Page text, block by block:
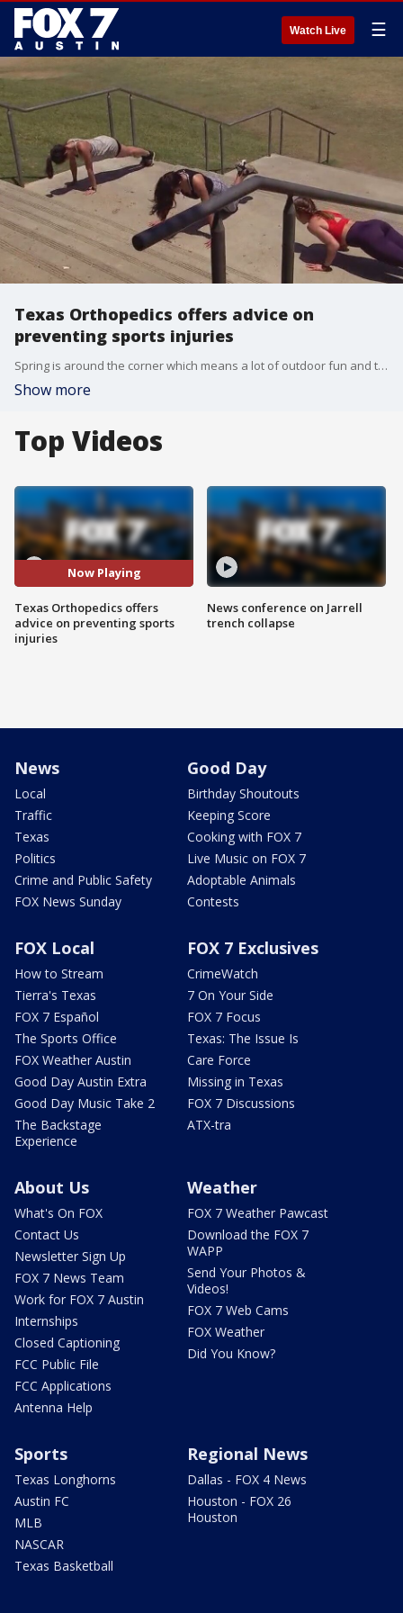
Watch Live ☰
Texas Orthopedics offers advice on
preventing sports injuries
Spring is around the corner which means a lot of outdoor fun and that could lead to some injuries. Dr. Kelly Cline with Texas Orthopedics has advice on how to keep from getting hurt.
Show more
Top Videos
Now Playing
Texas Orthopedics offers
advice on preventing sports
injuries
News conference on Jarrell
trench collapse
News
Local
Traffic
Texas
Politics
Crime and Public Safety
FOX News Sunday
Good Day
Birthday Shoutouts
Keeping Score
Cooking with FOX 7
Live Music on FOX 7
Adoptable Animals
Contests
FOX Local
How to Stream
Tierra's Texas
FOX 7 Español
The Sports Office
FOX Weather Austin
Good Day Austin Extra
Good Day Music Take 2
The Backstage
Experience
FOX 7 Exclusives
CrimeWatch
7 On Your Side
FOX 7 Focus
Texas: The Issue Is
Care Force
Missing in Texas
FOX 7 Discussions
ATX-tra
About Us
What's On FOX
Contact Us
Newsletter Sign Up
FOX 7 News Team
Work for FOX 7 Austin
Internships
Closed Captioning
FCC Public File
FCC Applications
Antenna Help
Weather
FOX 7 Weather Pawcast
Download the FOX 7
WAPP
Send Your Photos &
Videos!
FOX 7 Web Cams
FOX Weather
Did You Know?
Sports
Texas Longhorns
Austin FC
MLB
NASCAR
Texas Basketball
Regional News
Dallas - FOX 4 News
Houston - FOX 26
Houston